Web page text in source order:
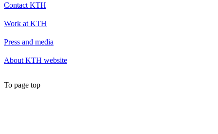
Contact KTH
Work at KTH
Press and media
About KTH website
To page top